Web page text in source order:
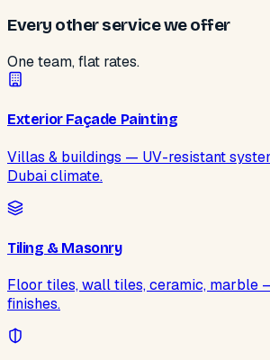
Every other service we offer
One team, flat rates.
Exterior Façade Painting
Villas & buildings — UV-resistant
Dubai climate.
Tiling & Masonry
Floor tiles, wall tiles, ceramic, marble
finishes.